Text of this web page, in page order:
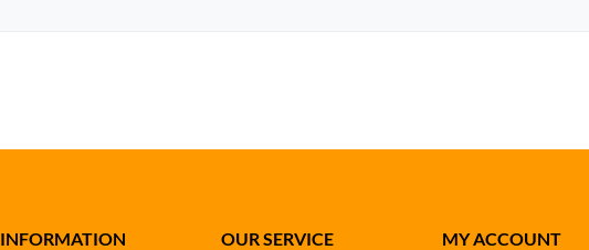
INFORMATION OUR SERVICE MY ACCOUNT